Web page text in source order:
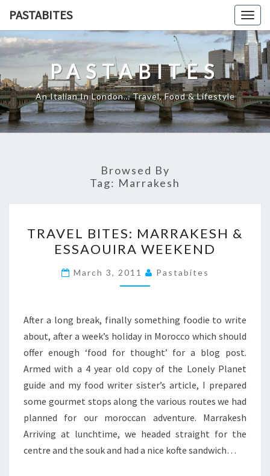
content
PASTABITES
PASTABITES
An Italian In London… Travel, Food & Lifestyle
Browsed By
Tag: Marrakesh
BITES:
MARRAKESH
&
ESSAOUIRA
TRAVEL BITES: MARRAKESH &
ESSAOUIRA WEEKEND
March 3, 2011 Pastabites
After a long break, finally something foodie to write
about, after a week’s holiday in Morocco which should
offer enough ‘food for thought’ for a blog post.
Armed with a 4 year old copy of the Lonely Planet
guide and my food writer sister’s article, I prepared
some gourmet stops along the various routes we had
planned for our moroccan adventure. Marrakesh
Arriving at lunchtime, we headed straight for the
centre and the souk and had a nice kofte sandwich…